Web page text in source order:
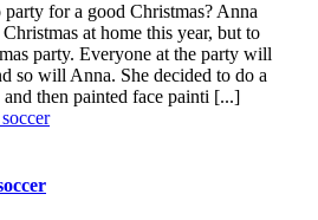
for a good Christmas? Anna
at home this year, but to
party. Everyone at the party will
so will Anna. She decided to do a
then painted face painti [...]